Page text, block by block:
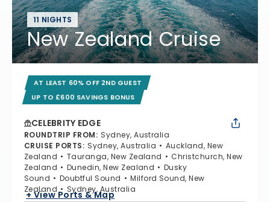
11 NIGHTS
New Zealand Cruise
AT LEAST 60% OFF 2ND GUEST
UP TO £600 SAVINGS BONUS
CELEBRITY EDGE
ROUNDTRIP FROM: Sydney, Australia
CRUISE PORTS: Sydney, Australia
Auckland, New
Zealand
Tauranga, New Zealand
Christchurch, New
Zealand
Dunedin, New Zealand
Dusky
Sound
Doubtful Sound
Milford Sound, New
Zealand
Sydney, Australia
+ View Ports & Map